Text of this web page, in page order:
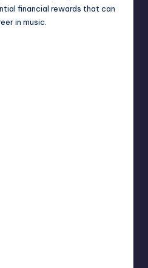
financial rewards that can
in music.